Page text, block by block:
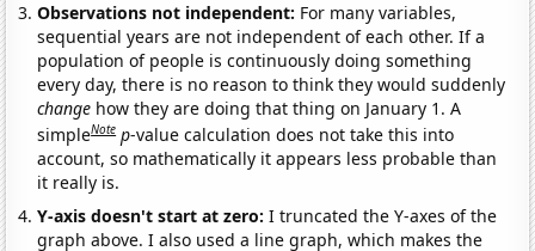
Observations not independent: For many variables,
sequential years are not independent of each other. If a
population of people is continuously doing something
every day, there is no reason to think they would suddenly
change how they are doing that thing on January 1. A
simpleNote p-value calculation does not take this into
account, so mathematically it appears less probable than
it really is.
Y-axis doesn't start at zero:I truncated the Y-axes of the
graph above. I also used a line graph, which makes the